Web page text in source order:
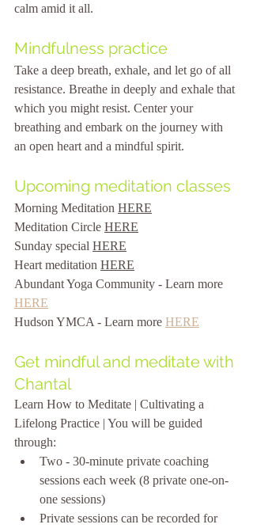
calm amid it all.
Mindfulness practice
Take a deep breath, exhale, and let go of all
resistance. Breathe in deeply and exhale that
which you might resist. Center your
breathing and embark on the journey with
an open heart and a mindful spirit.
Upcoming meditation classes
Morning Meditation HERE
Meditation Circle HERE
Sunday special HERE
Heart meditation HERE
Abundant Yoga Community - Learn more
HERE
Hudson YMCA - Learn more HERE
Get mindful and meditate with
Chantal
Learn How to Meditate | Cultivating a
Lifelong Practice | You will be guided
through:
Two - 30-minute private coaching
sessions each week (8 private one-on-
one sessions)
Private sessions can be recorded for